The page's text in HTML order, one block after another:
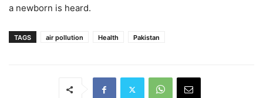
a newborn is heard.
TAGS air pollution Health Pakistan